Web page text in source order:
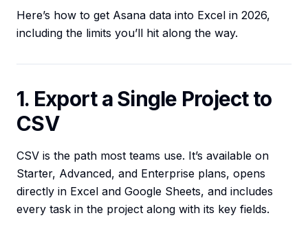
Here’s how to get Asana data into Excel in 2026,
including the limits you’ll hit along the way.
1. Export a Single Project to
CSV
CSV is the path most teams use. It’s available on
Starter, Advanced, and Enterprise plans, opens
directly in Excel and Google Sheets, and includes
every task in the project along with its key fields.